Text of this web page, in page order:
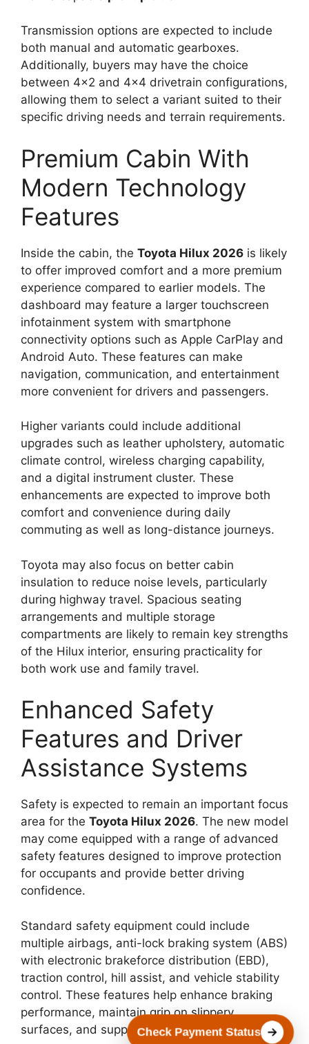
Transmission options are expected to include
both manual and automatic gearboxes.
Additionally, buyers may have the choice
between 4×2 and 4×4 drivetrain configurations,
allowing them to select a variant suited to their
specific driving needs and terrain requirements.
Premium Cabin With
Modern Technology
Features
Inside the cabin, the Toyota Hilux 2026 is likely
to offer improved comfort and a more premium
experience compared to earlier models. The
dashboard may feature a larger touchscreen
infotainment system with smartphone
connectivity options such as Apple CarPlay and
Android Auto. These features can make
navigation, communication, and entertainment
more convenient for drivers and passengers.
Higher variants could include additional
upgrades such as leather upholstery, automatic
climate control, wireless charging capability,
and a digital instrument cluster. These
enhancements are expected to improve both
comfort and convenience during daily
commuting as well as long-distance journeys.
Toyota may also focus on better cabin
insulation to reduce noise levels, particularly
during highway travel. Spacious seating
arrangements and multiple storage
compartments are likely to remain key strengths
of the Hilux interior, ensuring practicality for
both work use and family travel.
Enhanced Safety
Features and Driver
Assistance Systems
Safety is expected to remain an important focus
area for the Toyota Hilux 2026. The new model
may come equipped with a range of advanced
safety features designed to improve protection
for occupants and provide better driving
confidence.
Standard safety equipment could include
multiple airbags, anti-lock braking system (ABS)
with electronic brakeforce distribution (EBD),
traction control, hill assist, and vehicle stability
control. These features help enhance braking
performance, maintain grip on slippery
surfaces, and support overall vehicle control.
Check Payment Status